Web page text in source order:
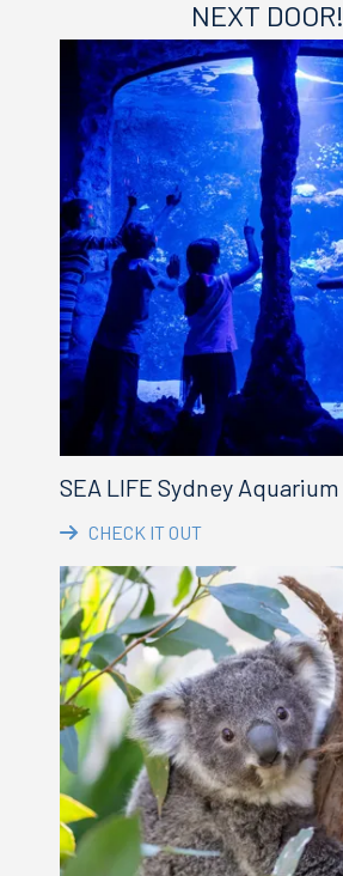
NEXT DOOR!
SEA LIFE Sydney Aquarium
CHECK IT OUT